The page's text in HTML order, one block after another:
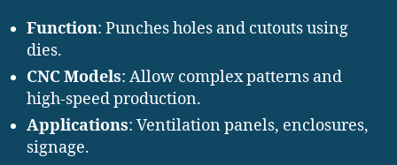
Function: Punches holes and cutouts using
dies.
CNC Models: Allow complex patterns and
high-speed production.
Applications: Ventilation panels, enclosures,
signage.